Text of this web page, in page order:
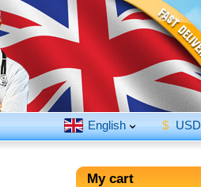
$ USD
English
My cart